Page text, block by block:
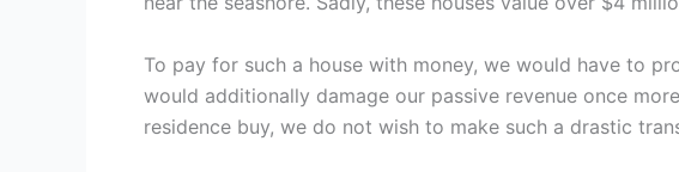
To pay for such a house with money, we would have to
would additionally damage our passive revenue once
residence buy, we do not wish to make such a drastic